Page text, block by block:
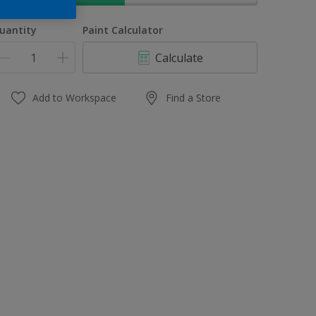
Paint Calculator
Calculate
Add to Workspace Find a Store